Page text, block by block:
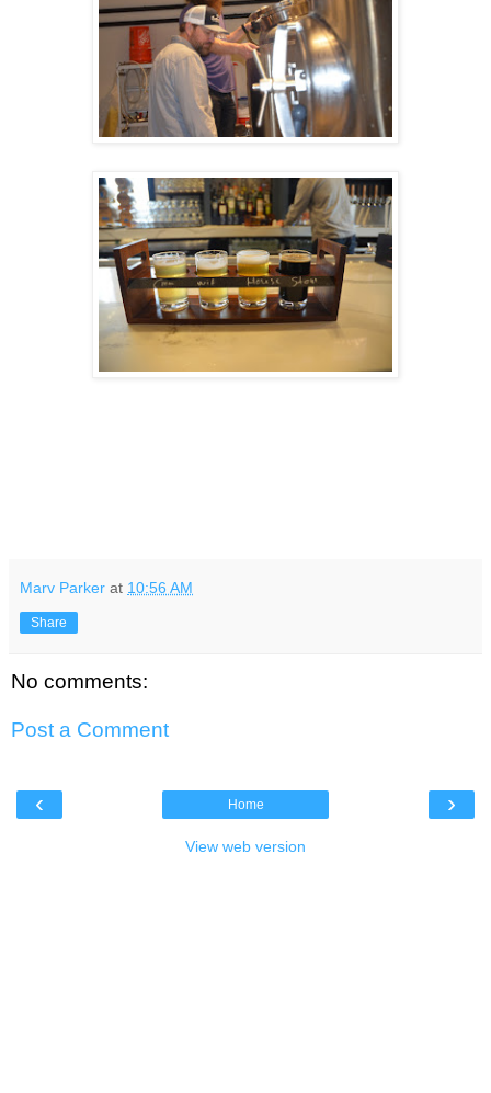
Marv Parker at 10:56 AM
Share
No comments:
Post a Comment
‹ ›
Home
View web version